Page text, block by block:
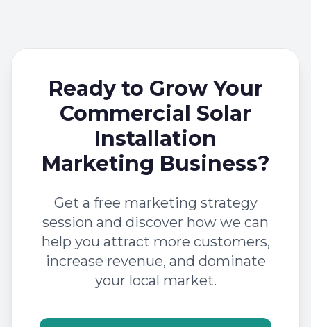
Ready to Grow Your
Commercial Solar
Installation
Marketing Business?
Get a free marketing strategy
session and discover how we can
help you attract more customers,
increase revenue, and dominate
your local market.